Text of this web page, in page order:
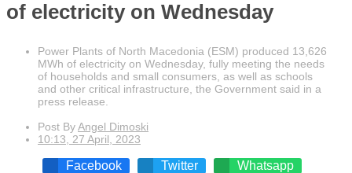
of electricity on Wednesday
Power Plants of North Macedonia (ESM) produced 13,626
MWh of electricity on Wednesday, fully meeting the needs
of households and small consumers, as well as schools
and other critical infrastructure, the Government said in a
press release.
Post ByAngel Dimoski
10:13, 27 April, 2023
Facebook Twitter Whatsapp